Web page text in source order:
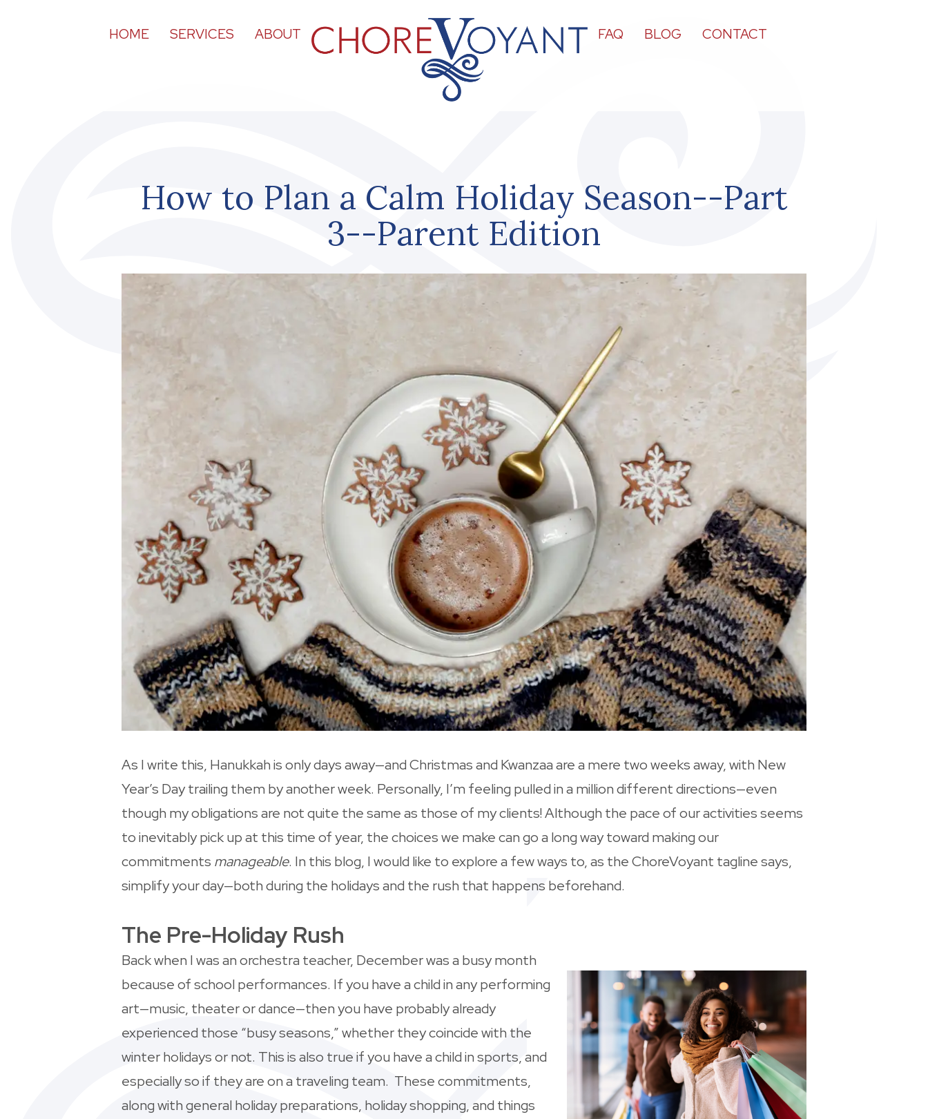
HOME SERVICES ABOUT FAQ BLOG CONTACT
How to Plan a Calm Holiday Season--Part
3--Parent Edition
As I write this, Hanukkah is only days away—and Christmas and Kwanzaa are a mere two weeks away, with New
Year’s Day trailing them by another week. Personally, I’m feeling pulled in a million different directions—even
though my obligations are not quite the same as those of my clients! Although the pace of our activities seems
to inevitably pick up at this time of year, the choices we make can go a long way toward making our
commitments manageable. In this blog, I would like to explore a few ways to, as the ChoreVoyant tagline says,
simplify your day—both during the holidays and the rush that happens beforehand.
The Pre-Holiday Rush
Back when I was an orchestra teacher, December was a busy month
because of school performances. If you have a child in any performing
art—music, theater or dance—then you have probably already
experienced those “busy seasons,” whether they coincide with the
winter holidays or not. This is also true if you have a child in sports, and
especially so if they are on a traveling team. These commitments,
along with general holiday preparations, holiday shopping, and things